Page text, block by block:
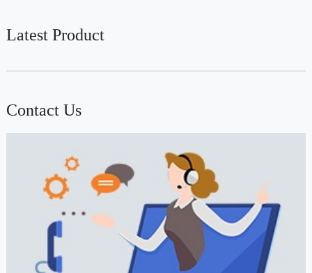
Latest Product
Contact Us